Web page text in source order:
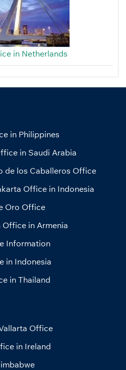
in Netherlands
in Philippines
in Saudi Arabia
de los Caballeros Office
Office in Indonesia
Oro Office
Office in Armenia
Information
in Indonesia
in Thailand
Office
in Ireland